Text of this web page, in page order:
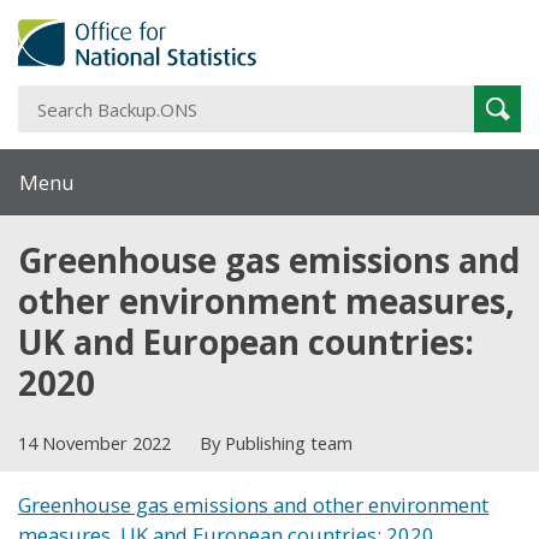
Menu
Greenhouse gas emissions and
other environment measures,
UK and European countries:
2020
14 November 2022 By Publishing team
Greenhouse gas emissions and other environment